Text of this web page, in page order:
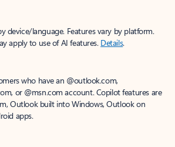
device/language. Features vary by platform.
apply to use of AI features. Details.
who have an @outlook.com,
or @msn.com account. Copilot features are
Outlook built into Windows, Outlook on
apps.